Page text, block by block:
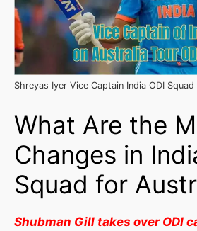
Shreyas Iyer Vice Captain India ODI
What Are the
Changes in
Squad for
Shubman Gill takes over ODI